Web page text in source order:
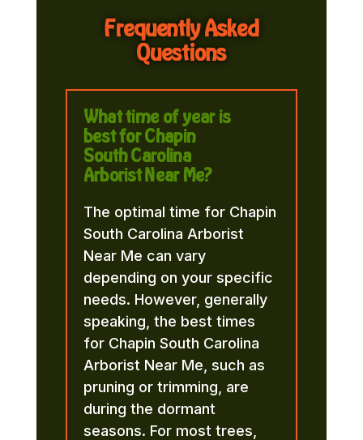
Frequently Asked
Questions
What time of year is
best for Chapin
South Carolina
Arborist Near Me?
The optimal time for Chapin
South Carolina Arborist
Near Me can vary
depending on your specific
needs. However, generally
speaking, the best times
for Chapin South Carolina
Arborist Near Me, such as
pruning or trimming, are
during the dormant
seasons. For most trees,